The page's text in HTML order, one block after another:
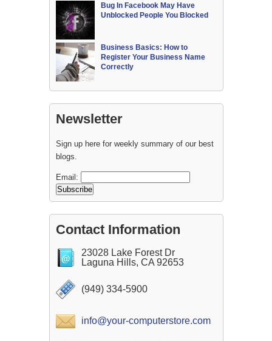
Bug In Facebook May Have
Unblocked People You Blocked
Business Basics: How to
Register Your Business Name
Correctly
Newsletter
Sign up here for weekly summary of our best
blogs.
Email:
Contact Information
23028 Lake Forest Dr
Laguna Hills, CA 92653
(949) 334-5900
info@your-computerstore.com